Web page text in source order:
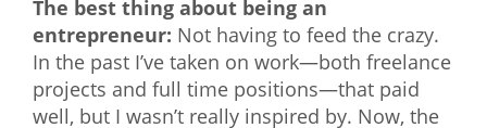
The best thing about being an
entrepreneur: Not having to feed the crazy.
In the past I’ve taken on work—both freelance
projects and full time positions—that paid
well, but I wasn’t really inspired by. Now, the